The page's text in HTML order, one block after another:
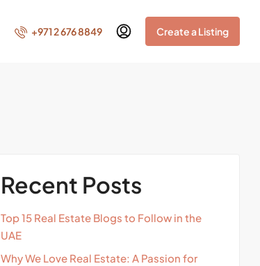
+971 2 676 8849 Create a Listing
Recent Posts
Top 15 Real Estate Blogs to Follow in the
UAE
Why We Love Real Estate: A Passion for